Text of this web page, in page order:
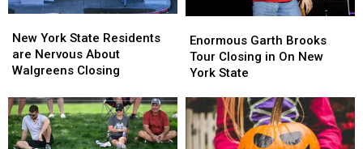
York
State
Residents
Nervous
About
Walgreens
New York State Residents
are Nervous About
Walgreens Closing
York
State
Residents
Nervous
About
Walgreens
Garth
Brooks
Tour
in
On
New
Enormous Garth Brooks
Tour Closing in On New
York State
Garth
Brooks
Tour
in
On
New